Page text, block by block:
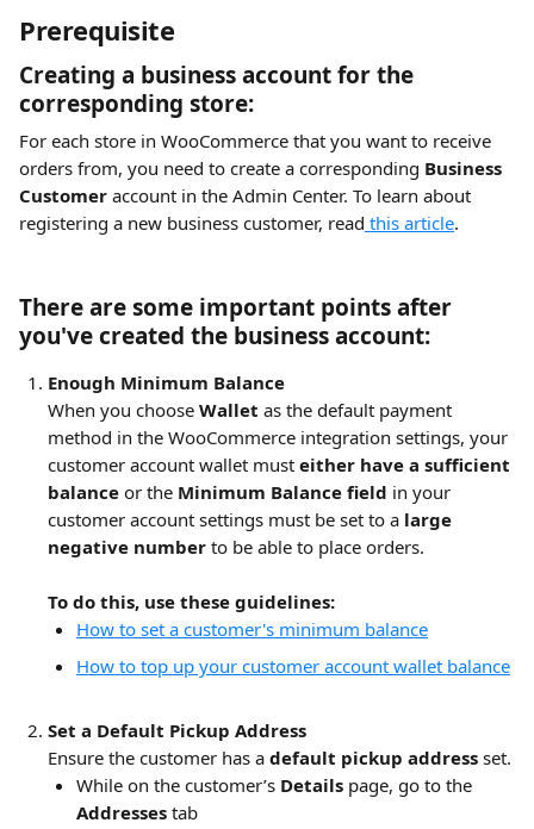
Prerequisite
Creating a business account for the
corresponding store:
For each store in WooCommerce that you want to receive
orders from, you need to create a corresponding Business
Customer account in the Admin Center. To learn about
registering a new business customer, read this article.
There are some important points after
you've created the business account:
Enough Minimum Balance
When you choose Wallet as the default payment
method in the WooCommerce integration settings, your
customer account wallet must either have a sufficient
balance or the Minimum Balance field in your
customer account settings must be set to a large
negative number to be able to place orders.
To do this, use these guidelines:
How to set a customer's minimum balance
How to top up your customer account wallet balance
Set a Default Pickup Address
Ensure the customer has a default pickup address set.
While on the customer’s Details page, go to the
Addresses tab